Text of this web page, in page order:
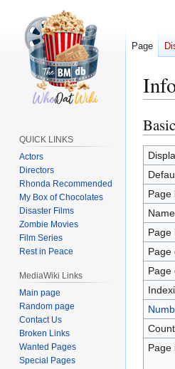
Jump
to
Jump
to
search
Page
Page
Page
Page
Page
Page
QUICK LINKS
Actors
Directors
Rhonda Recommended
My Box of Chocolates
Disaster Films
Zombie Movies
Film Series
Rest in Peace
MediaWiki Links
Main page
Random page
Contact Us
Broken Links
Wanted Pages
Special Pages